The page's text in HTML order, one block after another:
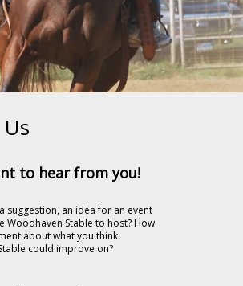
to hear from you!
suggestion, an idea for an event
Woodhaven Stable to host? How
about what you think
could improve on?